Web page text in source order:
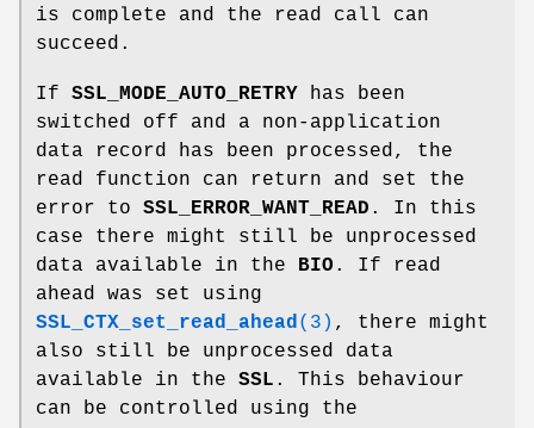
is complete and the read call can
succeed.
If SSL_MODE_AUTO_RETRY has been
switched off and a non-application
data record has been processed, the
read function can return and set the
error to SSL_ERROR_WANT_READ . In this
case there might still be unprocessed
data available in the BIO . If read
ahead was set using
SSL_CTX_set_read_ahead(3) , there might
also still be unprocessed data
available in the SSL . This behaviour
can be controlled using the